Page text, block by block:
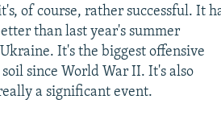
of course, rather successful. It
than last year's summer
It's the biggest offensive
since World War II. It's also
a significant event.